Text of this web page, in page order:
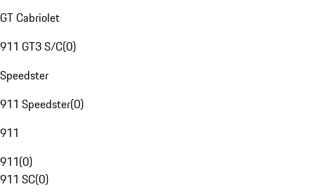
GT Cabriolet
911 GT3 S/C(0)
Speedster
911 Speedster(0)
911
911(0)
911 SC(0)